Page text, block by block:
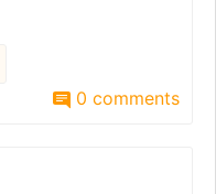
0 comments